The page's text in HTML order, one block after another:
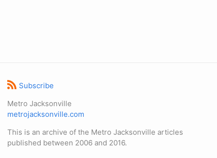
Subscribe
Metro Jacksonville
metrojacksonville.com
This is an archive of the Metro Jacksonville articles
published between 2006 and 2016.